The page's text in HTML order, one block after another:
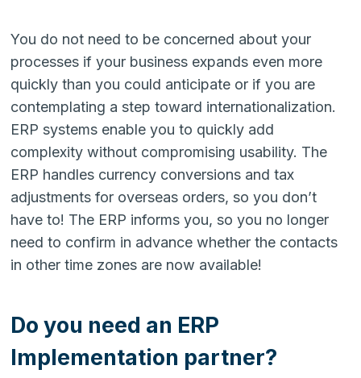
You do not need to be concerned about your
processes if your business expands even more
quickly than you could anticipate or if you are
contemplating a step toward internationalization.
ERP systems enable you to quickly add
complexity without compromising usability. The
ERP handles currency conversions and tax
adjustments for overseas orders, so you don’t
have to! The ERP informs you, so you no longer
need to confirm in advance whether the contacts
in other time zones are now available!
Do you need an ERP
Implementation partner?